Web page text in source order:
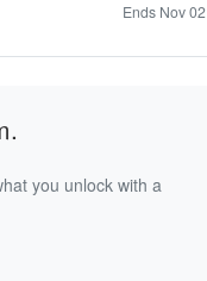
Ends Nov 02
you unlock with a